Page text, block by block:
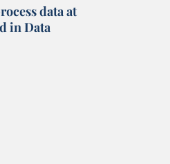
data at
in Data